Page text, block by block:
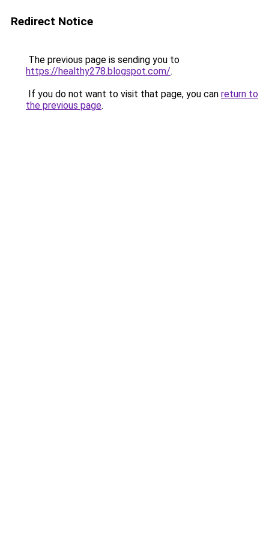
Redirect Notice
The previous page is sending you to
https://healthy278.blogspot.com/.
If you do not want to visit that page, you can return to
the previous page.